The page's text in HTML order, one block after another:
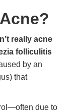
really acne
folliculitis
by an
that
due to